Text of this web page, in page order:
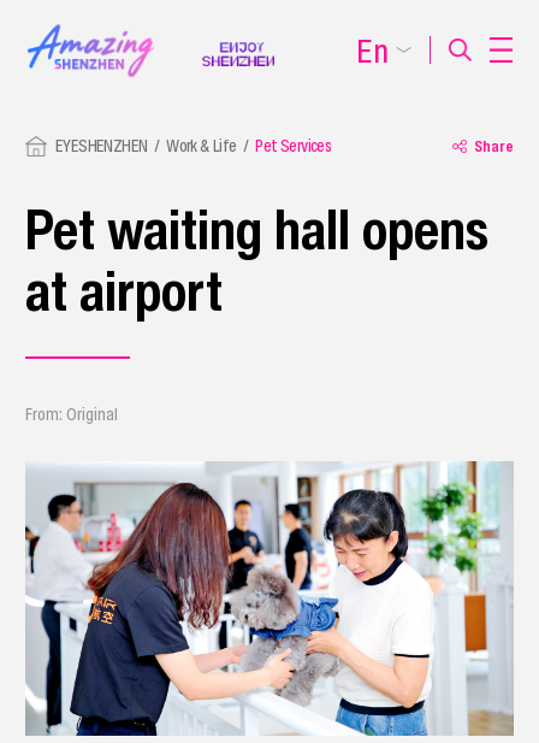
EYESHENZHEN Work & Life Pet Services Share
Pet waiting hall opens
at airport
From: Original
En